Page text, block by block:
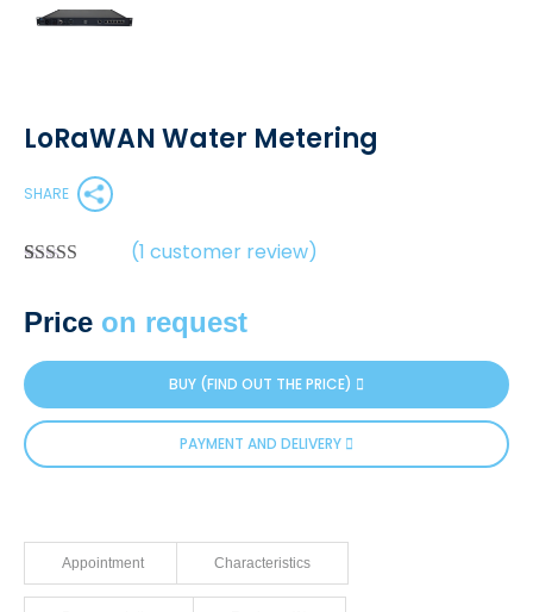
LoRaWAN Water Metering
SHARE
based on
customer
rating
(1 customer review)
Price on request
BUY (FIND OUT THE PRICE)
PAYMENT AND DELIVERY
Appointment Characteristics